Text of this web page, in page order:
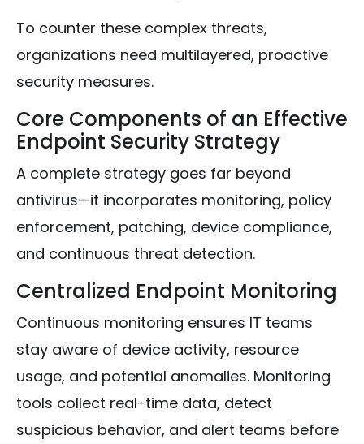
To counter these complex threats,
organizations need multilayered, proactive
security measures.
Core Components of an Effective
Endpoint Security Strategy
A complete strategy goes far beyond
antivirus—it incorporates monitoring, policy
enforcement, patching, device compliance,
and continuous threat detection.
Centralized Endpoint Monitoring
Continuous monitoring ensures IT teams
stay aware of device activity, resource
usage, and potential anomalies. Monitoring
tools collect real-time data, detect
suspicious behavior, and alert teams before